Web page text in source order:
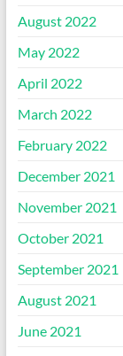
August 2022
May 2022
April 2022
March 2022
February 2022
December 2021
November 2021
October 2021
September 2021
August 2021
June 2021